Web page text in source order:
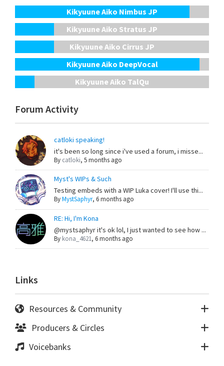
Kikyuune Aiko Nimbus JP
Kikyuune Aiko Stratus JP
Kikyuune Aiko Cirrus JP
Kikyuune Aiko DeepVocal
Kikyuune Aiko TalQu
Forum Activity
catloki speaking!
it's been so long since i've used a forum, i misse...
By catloki, 5 months ago
Myst's WIPs & Such
Testing embeds with a WIP Luka cover! I'll use thi...
ByMystSaphyr, 6 months ago
RE: Hi, I'm Kona
@mystsaphyr it's ok lol, I just wanted to see how ...
By kona_4621, 6 months ago
Links
Resources & Community
Producers & Circles
Voicebanks